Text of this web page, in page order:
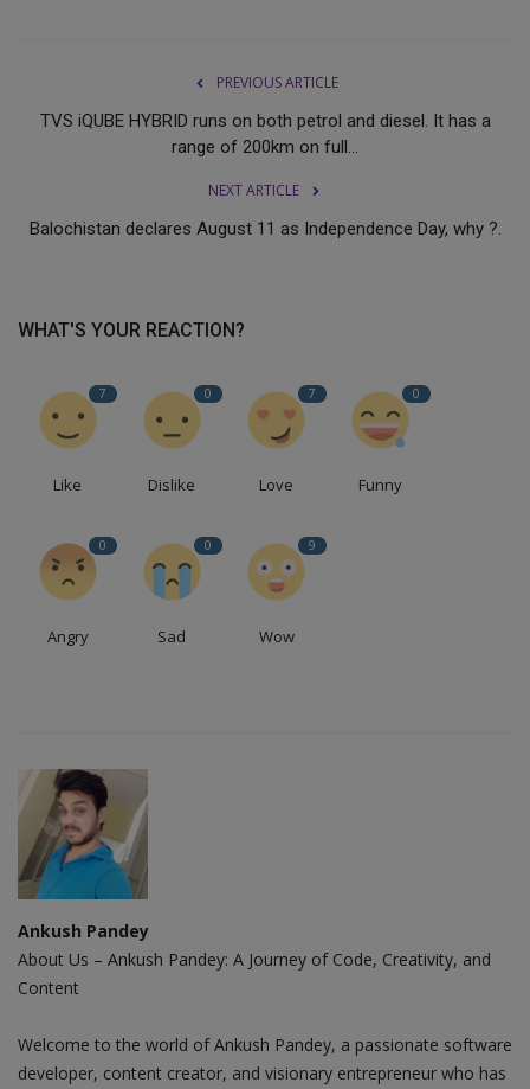
PREVIOUS ARTICLE
TVS iQUBE HYBRID runs on both petrol and diesel. It has a
range of 200km on full...
NEXT ARTICLE
Balochistan declares August 11 as Independence Day, why ?.
WHAT'S YOUR REACTION?
7
Like
0
Dislike
7
Love
0
Funny
0
Angry
0
Sad
9
Wow
Ankush Pandey
About Us – Ankush Pandey: A Journey of Code, Creativity, and
Content
Welcome to the world of Ankush Pandey, a passionate software
developer, content creator, and visionary entrepreneur who has